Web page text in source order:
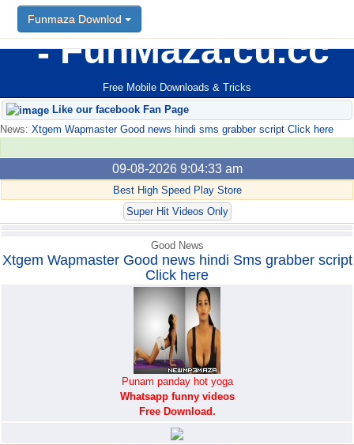
FunMaza.cu.cc
Free Mobile Downloads & Tricks
Funmaza Downlod
Like our facebook Fan Page
News: Xtgem Wapmaster Good news hindi sms grabber script Click here
09-08-2026 9:04:33 am
Best High Speed Play Store
Super Hit Videos Only
Funmaza Downlod
Good News
Xtgem Wapmaster Good news hindi Sms grabber script
Click here
Punam panday hot yoga
Whatsapp funny videos
Free Download.